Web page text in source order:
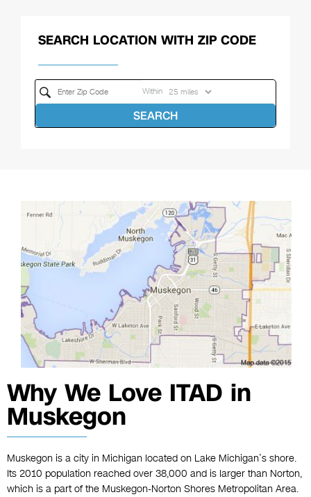
SEARCH LOCATION WITH ZIP CODE
Within
SEARCH
Why We Love ITAD in
Muskegon
Muskegon is a city in Michigan located on Lake Michigan’s shore.
Its 2010 population reached over 38,000 and is larger than Norton,
which is a part of the Muskegon-Norton Shores Metropolitan Area.